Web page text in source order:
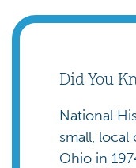
Did You
National
small, local
Ohio in